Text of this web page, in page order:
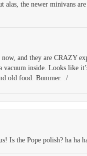
alas, the newer minivans
and they are CRAZY
inside. Looks like
old food. Bummer. :/
Is the Pope polish? ha ha